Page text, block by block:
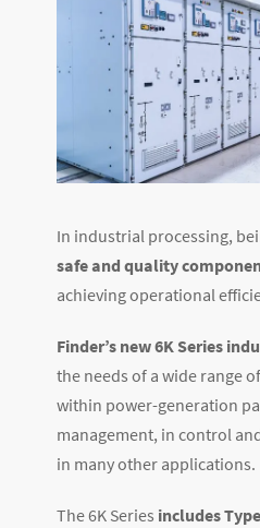
In industrial processing,
safe and quality
achieving operational
Finder’s new 6K Series
the needs of a wide range
within power-generation
management, in control
in many other applications.
The 6K Series includes